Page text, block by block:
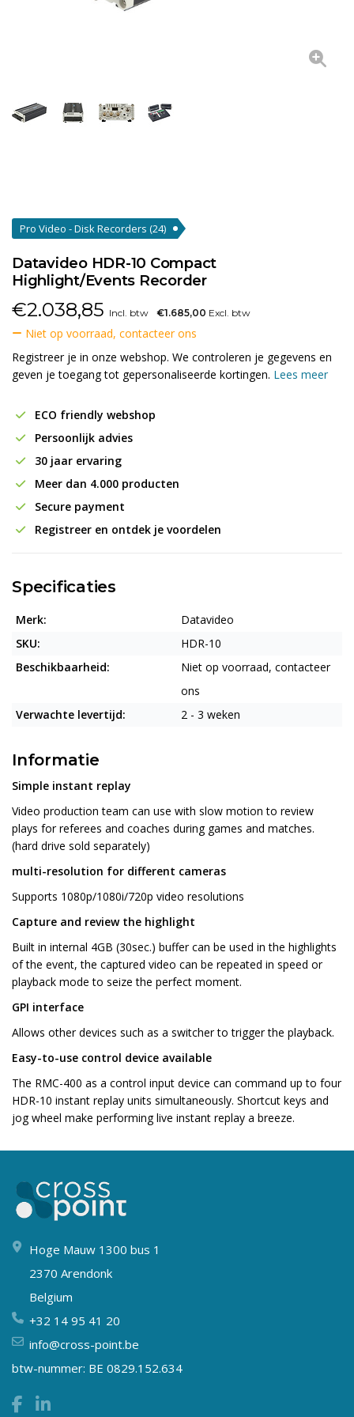
Pro Video - Disk Recorders (24)
Datavideo HDR-10 Compact
Highlight/Events Recorder
€2.038,85 Incl. btw €1.685,00 Excl. btw
Niet op voorraad, contacteer ons
Registreer je in onze webshop. We controleren je gegevens en
geven je toegang tot gepersonaliseerde kortingen. Lees meer
ECO friendly webshop
Persoonlijk advies
30 jaar ervaring
Meer dan 4.000 producten
Secure payment
Registreer en ontdek je voordelen
Specificaties
Merk:
Datavideo
SKU:
HDR-10
Beschikbaarheid:
Niet op voorraad, contacteer
ons
Verwachte levertijd:
2 - 3 weken
Informatie
Simple instant replay
Video production team can use with slow motion to review
plays for referees and coaches during games and matches.
(hard drive sold separately)
multi-resolution for different cameras
Supports 1080p/1080i/720p video resolutions
Capture and review the highlight
Built in internal 4GB (30sec.) buffer can be used in the highlights
of the event, the captured video can be repeated in speed or
playback mode to seize the perfect moment.
GPI interface
Allows other devices such as a switcher to trigger the playback.
Easy-to-use control device available
The RMC-400 as a control input device can command up to four
HDR-10 instant replay units simultaneously. Shortcut keys and
jog wheel make performing live instant replay a breeze.
Hoge Mauw 1300 bus 1
2370 Arendonk
Belgium
+32 14 95 41 20
info@cross-point.be
btw-nummer: BE 0829.152.634